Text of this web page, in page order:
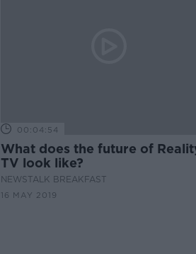
00:04:54
What does the future of
TV look like?
NEWSTALK BREAKFAST
16 MAY 2019